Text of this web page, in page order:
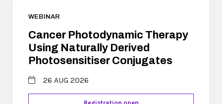
WEBINAR
Cancer Photodynamic Therapy
Using Naturally Derived
Photosensitiser Conjugates
26 AUG 2026